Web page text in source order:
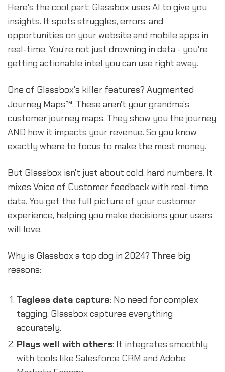
Here's the cool part: Glassbox uses AI to give you
insights. It spots struggles, errors, and
opportunities on your website and mobile apps in
real-time. You're not just drowning in data - you're
getting actionable intel you can use right away.
One of Glassbox's killer features? Augmented
Journey Maps™. These aren't your grandma's
customer journey maps. They show you the journey
AND how it impacts your revenue. So you know
exactly where to focus to make the most money.
But Glassbox isn't just about cold, hard numbers. It
mixes Voice of Customer feedback with real-time
data. You get the full picture of your customer
experience, helping you make decisions your users
will love.
Why is Glassbox a top dog in 2024? Three big
reasons:
Tagless data capture: No need for complex
tagging. Glassbox captures everything
accurately.
Plays well with others: It integrates smoothly
with tools like Salesforce CRM and Adobe